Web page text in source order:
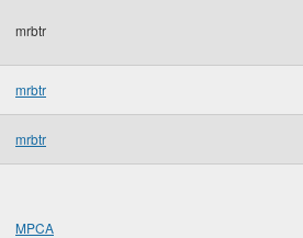
mrbtr
mrbtr
mrbtr
MPCA